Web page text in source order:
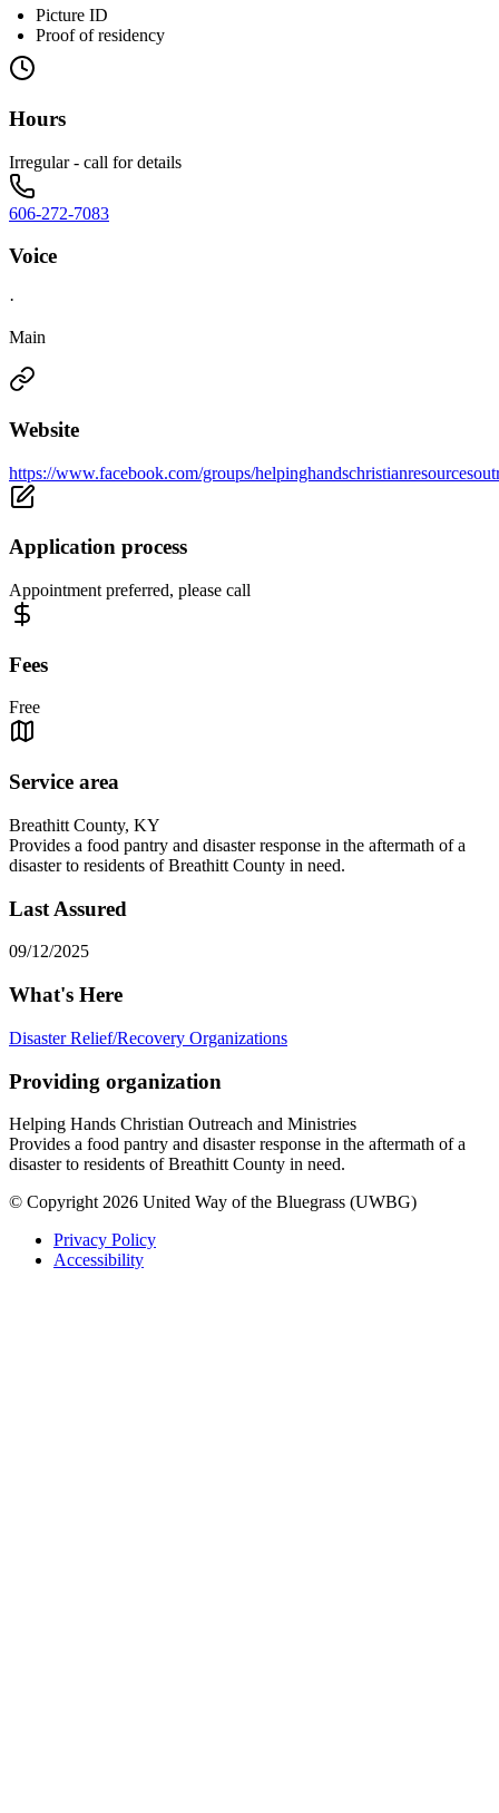
Picture ID
Proof of residency
Hours
Irregular - call for details
606-272-7083
Voice
·
Main
Website
https://www.facebook.com/groups/
Application process
Appointment preferred, please call
Fees
Free
Service area
Breathitt County, KY
Provides a food pantry and disaster response in the aftermath of a
disaster to residents of Breathitt County in need.
Last Assured
09/12/2025
What's Here
Disaster Relief/Recovery Organizations
Providing organization
Helping Hands Christian Outreach and Ministries
Provides a food pantry and disaster response in the aftermath of a
disaster to residents of Breathitt County in need.
© Copyright 2026 United Way of the Bluegrass (UWBG)
Privacy Policy
Accessibility